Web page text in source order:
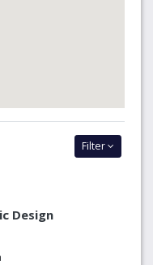
Filter
Design